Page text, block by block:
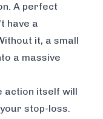
A perfect
have a
it, a small
a massive
action itself will
stop-loss.